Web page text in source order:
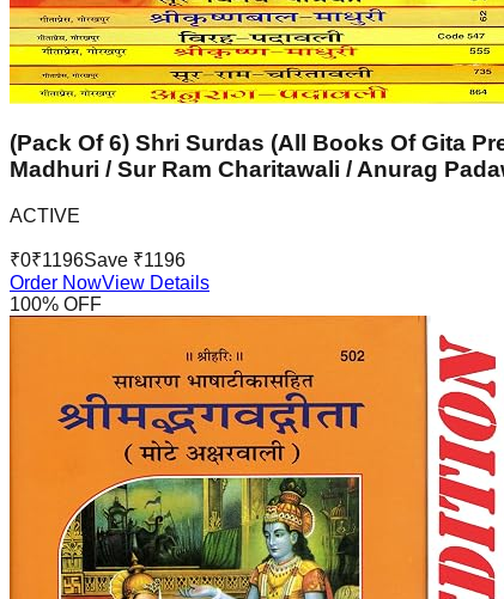
(Pack Of 6) Shri Surdas (All Books Of Gita
Madhuri / Sur Ram Charitawali / Anurag
ACTIVE
₹0₹1196Save ₹1196
Order NowView Details
100% OFF